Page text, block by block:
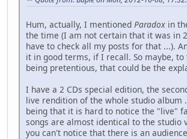
Hum, actually, I mentioned Paradox in
the time (I am not certain that it was in
have to check all my posts for that ...).
it in good terms, if I recall. So maybe,
being pretentious, that could be the
I have a 2 CDs special edition, the
live rendition of the whole studio album
being that it is hard to notice the "live"
songs are almost identical to the studio
you can't notice that there is an